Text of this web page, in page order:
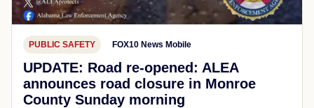
PUBLIC SAFETY FOX10 News Mobile
UPDATE: Road re-opened: ALEA
announces road closure in Monroe
County Sunday morning